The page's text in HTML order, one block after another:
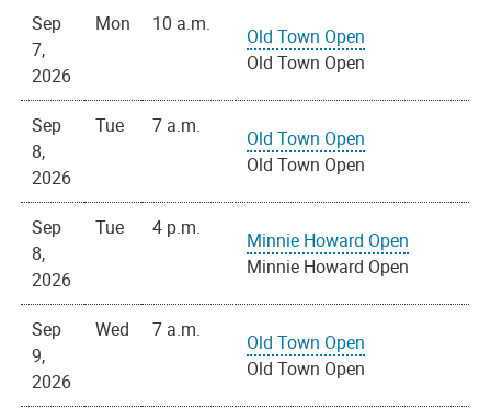
Sep
7,
2026
Mon 10 a.m.
Old Town Open
Old Town Open
Sep
8,
2026
Tue 7 a.m.
Old Town Open
Old Town Open
Sep
8,
2026
Tue 4 p.m.
Minnie Howard Open
Minnie Howard Open
Sep
9,
2026
Wed 7 a.m.
Old Town Open
Old Town Open